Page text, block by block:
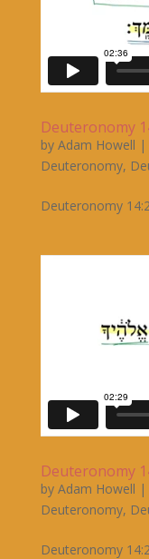
Deuteronomy
by Adam Howell |
Deuteronomy,
Deuteronomy
Deuteronomy
by Adam Howell |
Deuteronomy,
Deuteronomy